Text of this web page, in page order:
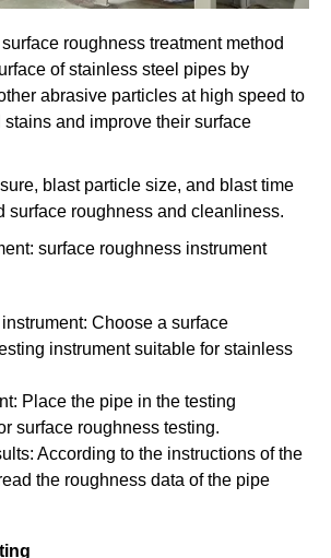
roughness treatment method
of stainless steel pipes by
abrasive particles at high speed to
and improve their surface
blast particle size, and blast time
surface roughness and cleanliness.
surface roughness instrument
Choose a surface
instrument suitable for stainless
Place the pipe in the testing
surface roughness testing.
According to the instructions of the
the roughness data of the pipe